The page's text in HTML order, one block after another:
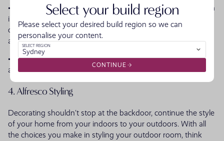
• Consider using similar materials to continue the styling from
inside to your outdoors ensuring the spaces flow and are
cohesive to the rest of the home (eg. bricks, stone, timber
accents)
• Have steppingstones or paving directing people from your
alfresco outdoor room to the garden
4. Alfresco Styling
Decorating shouldn’t stop at the backdoor, continue the style
of your home from your indoors to your outdoors. With all
the choices you make in styling your outdoor room, think
Select your build region
Please select your desired build region so we can
personalise your content.
SELECT REGION
Sydney
CONTINUE